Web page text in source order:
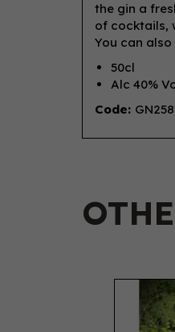
the gin a
of cocktails,
You can
50cl
Alc 40%
Code:
Previous